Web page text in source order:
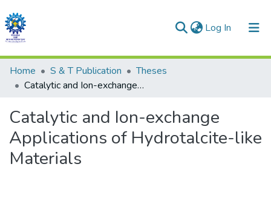
Log In (current)
Communities & Collections
All of DSpace
Statistics
Home S & T Publication
Theses
Catalytic and Ion-exchange Applications of Hydrotalcite-like Materials
Catalytic and Ion-exchange
Applications of Hydrotalcite-like
Materials